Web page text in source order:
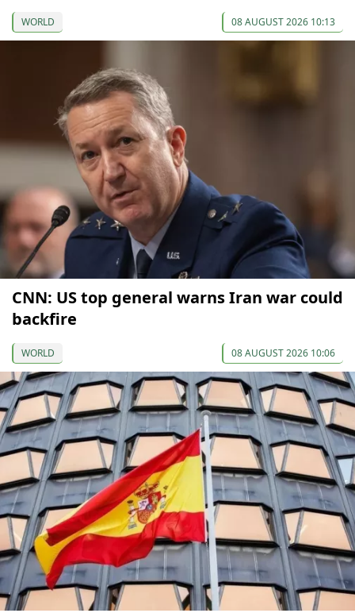
WORLD 08 AUGUST 2026 10:13
CNN: US top general warns Iran war could
backfire
WORLD 08 AUGUST 2026 10:06